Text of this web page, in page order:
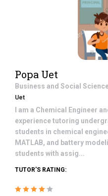
Popa Uet
Business and Social
Uet
I am a Chemical Engineer
experience tutoring
students in chemical
MATLAB, and battery
students with assig...
TUTOR'S RATING: